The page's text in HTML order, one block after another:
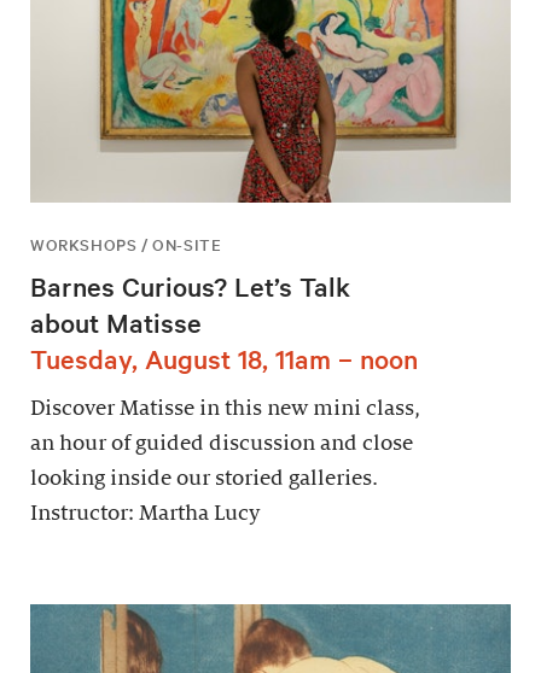
WORKSHOPS / ON-SITE
Barnes Curious? Let’s Talk
about Matisse
Tuesday, August 18, 11am – noon
Discover Matisse in this new mini class,
an hour of guided discussion and close
looking inside our storied galleries.
Instructor: Martha Lucy